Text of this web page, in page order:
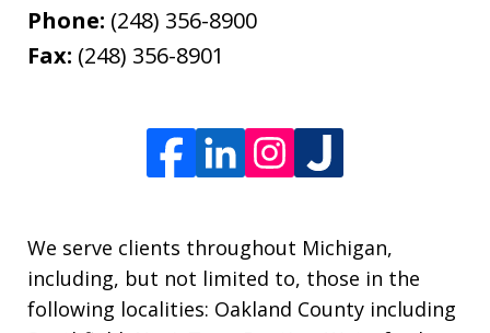
Phone: (248) 356-8900
Fax: (248) 356-8901
We serve clients throughout Michigan,
including, but not limited to, those in the
following localities: Oakland County including